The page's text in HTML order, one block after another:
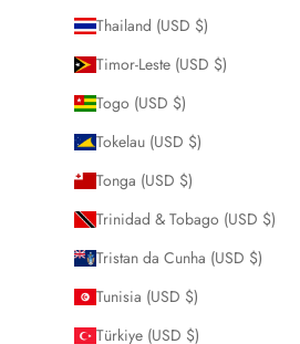
Thailand (USD $)
Timor-Leste (USD $)
Togo (USD $)
Tokelau (USD $)
Tonga (USD $)
Trinidad & Tobago (USD $)
Tristan da Cunha (USD $)
Tunisia (USD $)
Türkiye (USD $)